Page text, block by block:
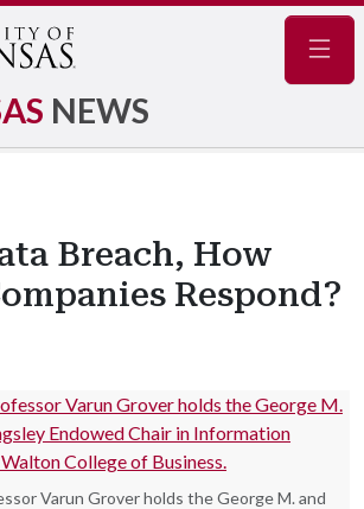
NEWS
Breach, How
Respond?
Varun Grover holds the George M. and